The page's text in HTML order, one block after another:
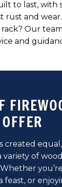
to last, with
rust and
Our
and
OFFER
created
variety of
feast, or